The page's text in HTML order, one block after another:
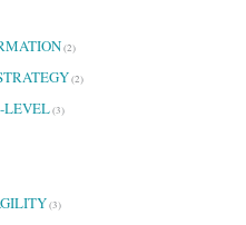
(2)
(2)
LEVEL(3)
(3)